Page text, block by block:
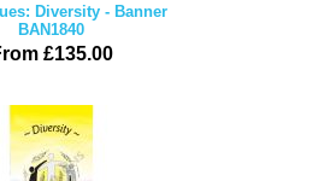
Diversity - Banner
BAN1840
£135.00